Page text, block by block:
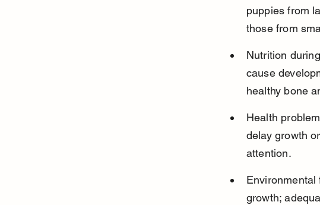
puppies from
those from
Nutrition
cause
healthy bone
Health
delay growth
attention.
Environmental
growth;